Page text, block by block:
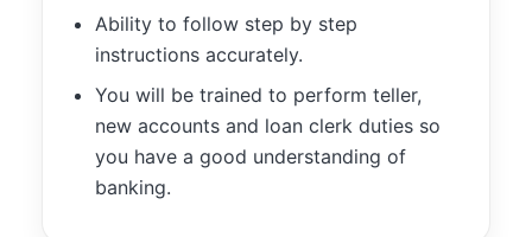
Ability to follow step by step
instructions accurately.
You will be trained to perform teller,
new accounts and loan clerk duties so
you have a good understanding of
banking.